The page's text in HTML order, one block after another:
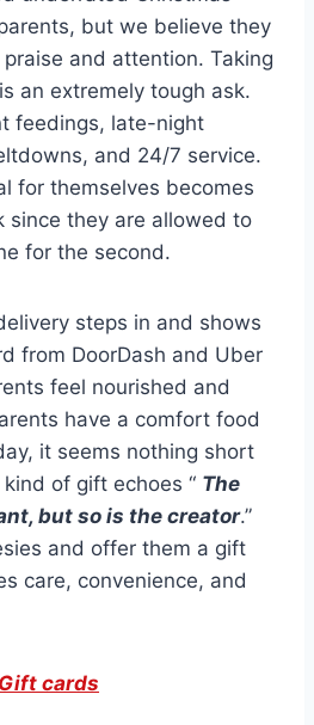
but we believe they
and attention. Taking
an extremely tough ask.
feedings, late-night
and 24/7 service.
for themselves becomes
since they are allowed to
for the second.
steps in and shows
from DoorDash and Uber
feel nourished and
have a comfort food
it seems nothing short
of gift echoes “ The
but so is the creator.”
and offer them a gift
care, convenience, and
Gift cards